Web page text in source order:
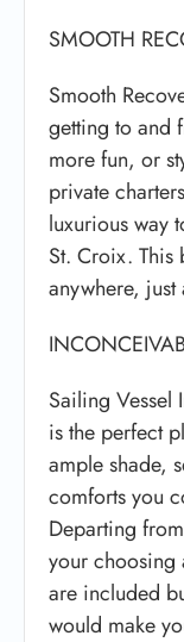
SMOOTH
Smooth
getting to and
more fun, or
private
luxurious way
St. Croix. This
anywhere, just
Sailing Vessel
is the perfect
ample shade,
comforts you
Departing
your choosing
are included
would make